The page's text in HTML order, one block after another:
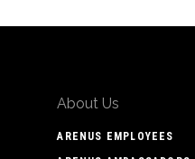
About Us
ARENUS EMPLOYEES